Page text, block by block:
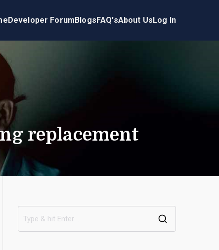
Developer ForumBlogsFAQ'sAbout UsLog In
replacement